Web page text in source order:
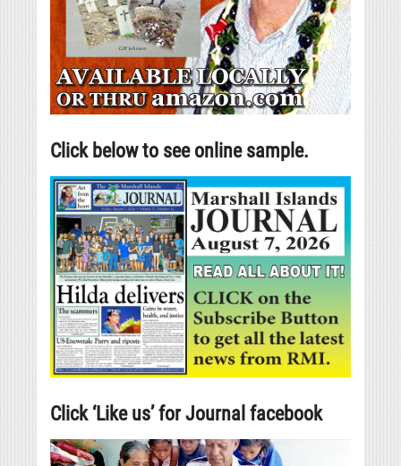
Click below to see online sample.
Click ‘Like us’ for Journal facebook